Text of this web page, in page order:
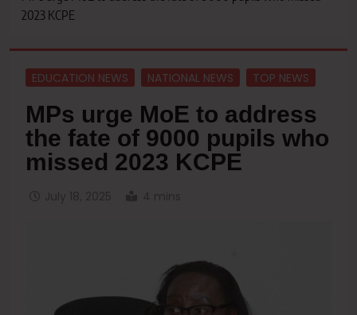
2023 KCPE
EDUCATION NEWS NATIONAL NEWS TOP NEWS
MPs urge MoE to address
the fate of 9000 pupils who
missed 2023 KCPE